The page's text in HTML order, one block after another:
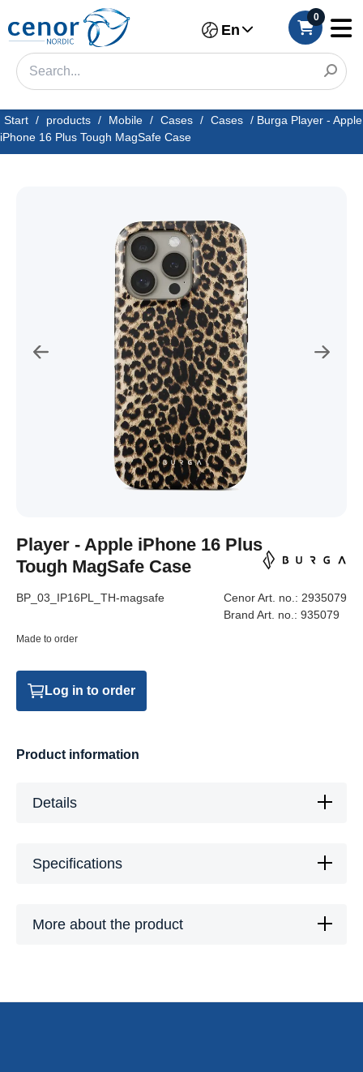
En
0
Start / products / Mobile / Cases / Cases / Burga Player - Apple
iPhone 16 Plus Tough MagSafe Case
Player - Apple iPhone 16 Plus
Tough MagSafe Case
BP_03_IP16PL_TH-magsafe Cenor Art. no.: 2935079
Brand Art. no.: 935079
Made to order
Log in to order
Product information
Details
Specifications
More about the product